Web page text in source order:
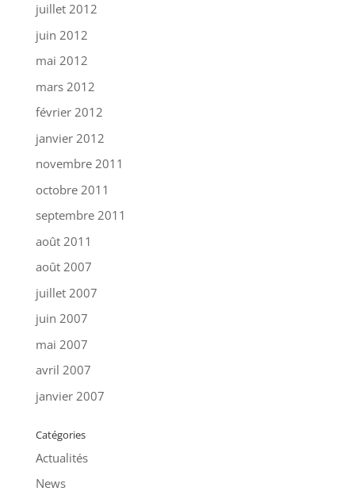
juillet 2012
juin 2012
mai 2012
mars 2012
février 2012
janvier 2012
novembre 2011
octobre 2011
septembre 2011
août 2011
août 2007
juillet 2007
juin 2007
mai 2007
avril 2007
janvier 2007
Catégories
Actualités
News